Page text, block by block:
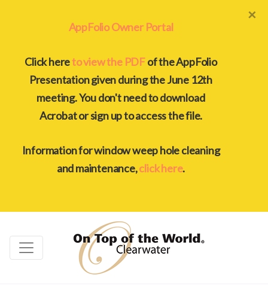
AppFolio Owner Portal
Click hereto view the PDFof the AppFolio
Presentation given during the June 12th
meeting. You don't need to download
Acrobat or sign up to access the file.
Information for window weep hole cleaning
and maintenance,click here.
×